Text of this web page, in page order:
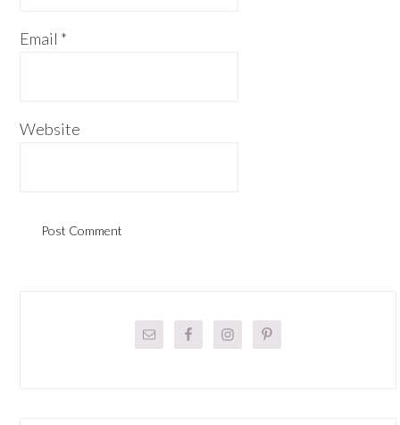
Email *
Website